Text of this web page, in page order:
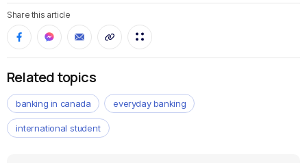
Share this article
Related topics
banking in canada everyday banking
international student